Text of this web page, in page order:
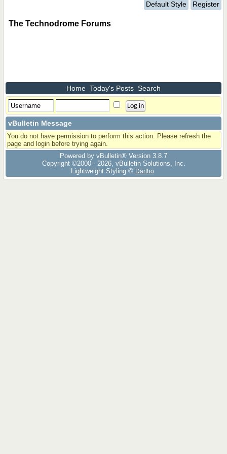
Default Style Register
The Technodrome Forums
Home Today's Posts Search
vBulletin Message
You do not have permission to perform this action. Please refresh the
page and login before trying again.
Powered by vBulletin® Version 3.8.7
Copyright ©2000 - 2026, vBulletin Solutions, Inc.
Lightweight Styling © Dartho